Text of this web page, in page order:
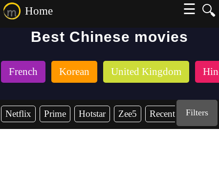
🔍
Home
☰
Best Chinese movies
French Korean United Kingdom
Netflix Prime Hotstar Zee5 Recent YearsFilters